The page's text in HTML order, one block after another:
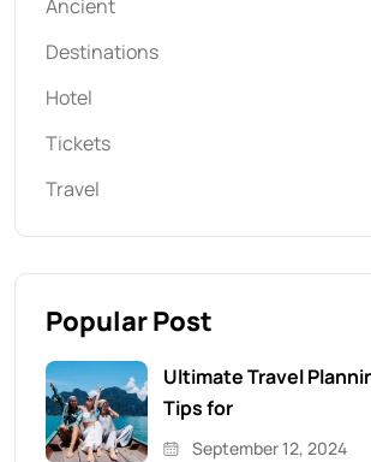
Ancient
Destinations
Hotel
Tickets
Travel
Popular Post
Ultimate Travel
Tips for
September 12, 2024